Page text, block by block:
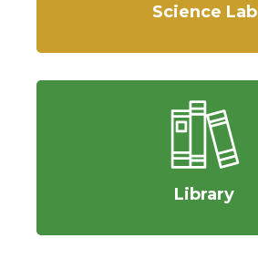
Science Lab
Library